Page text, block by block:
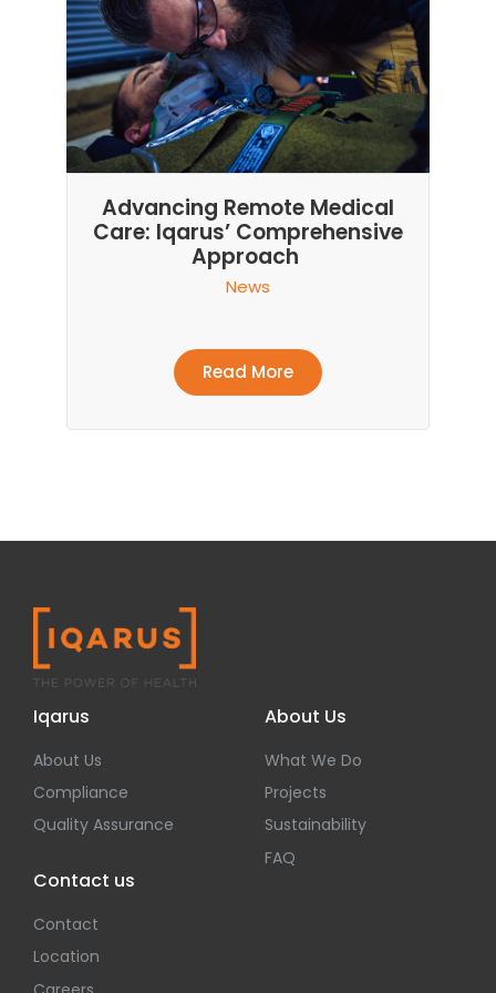
Advancing Remote Medical
Care: Iqarus’ Comprehensive
Approach
News
Read More
Iqarus
About Us
Compliance
Quality Assurance
About Us
What We Do
Projects
Sustainability
FAQ
Contact us
Contact
Location